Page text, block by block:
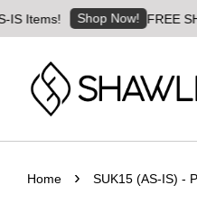
Shop Now! FREE
Home › SUK15 (AS-IS) -